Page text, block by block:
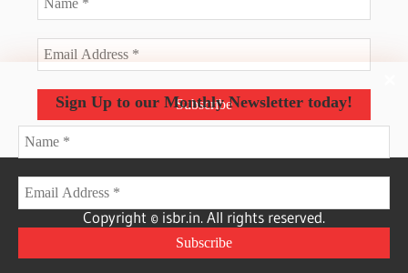
Copyright © isbr.in. All rights reserved.
Sign Up to our Monthly Newsletter today!